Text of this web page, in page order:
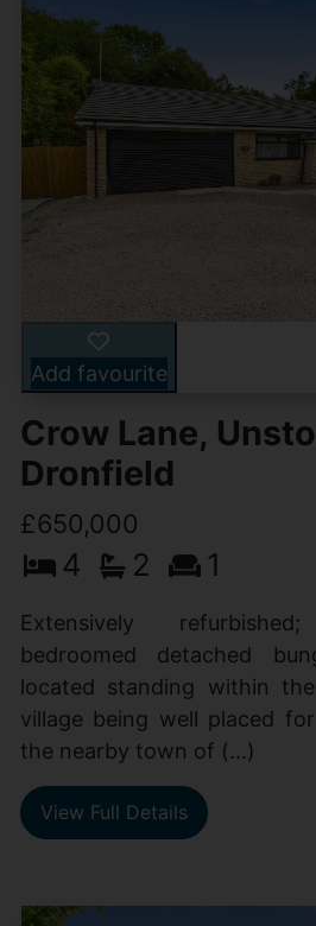
Add favourite
Crow Lane,
Dronfield
£650,000
4 2 1
Extensively
bedroomed detached
located standing within
village being well placed
the nearby town of (...)
View Full Details